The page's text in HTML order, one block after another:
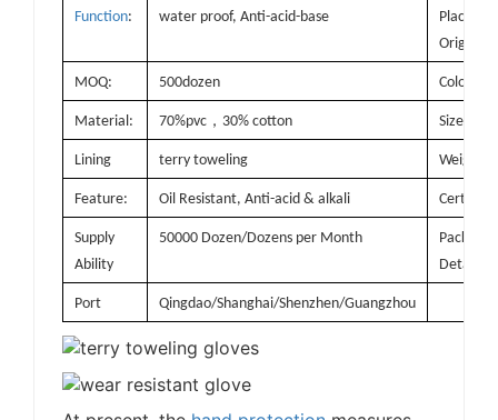
Function: water proof, Anti-acid-base
Place of
Origin:
MOQ: 500dozen Color:
Material: 70%pvc ， 30% cotton Size
Lining terry toweling Weight:
Feature: Oil Resistant, Anti-acid & alkali
Supply
Ability
50000 Dozen/Dozens per Month
Details
Port Qingdao/Shanghai/Shenzhen/Guangzhou